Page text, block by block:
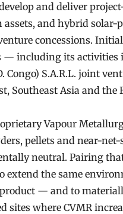
and deliver
assets, and hybrid
concessions.
— including its activities
Congo) S.A.R.L. joint
Southeast Asia and the
Vapour
pellets and near-
neutral. Pairing
extend the same
— and to
sites where CVMR